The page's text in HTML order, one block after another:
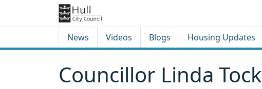
News Videos Blogs Housing Updates
Councillor Linda Tock